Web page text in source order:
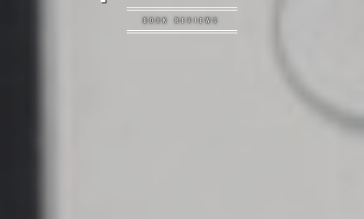
BOOK REVIEWS